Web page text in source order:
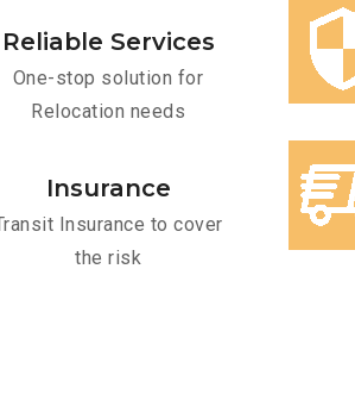
Reliable Services
One-stop solution for
Relocation needs
Insurance
Insurance to cover
the risk